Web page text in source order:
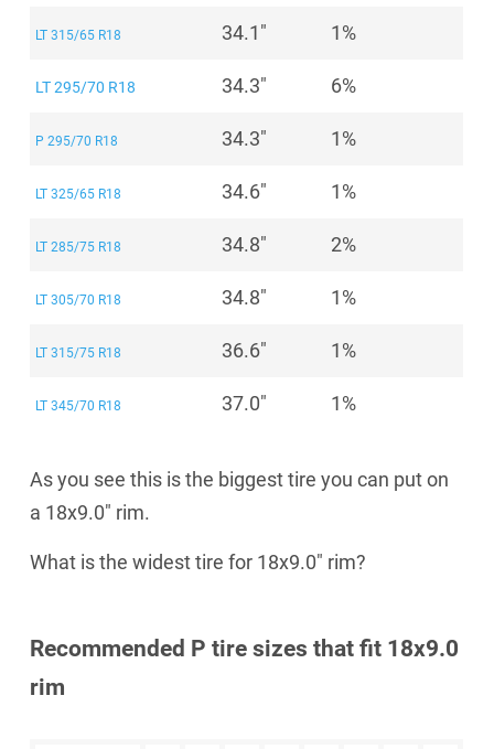
LT 315/65 R18 34.1" 1%
LT 295/70 R18 34.3" 6%
P 295/70 R18 34.3" 1%
LT 325/65 R18 34.6" 1%
LT 285/75 R18 34.8" 2%
LT 305/70 R18 34.8" 1%
LT 315/75 R18 36.6" 1%
LT 345/70 R18 37.0" 1%
As you see this is the biggest tire you can put on
a 18x9.0" rim.
What is the widest tire for 18x9.0" rim?
Recommended P tire sizes that fit 18x9.0
rim